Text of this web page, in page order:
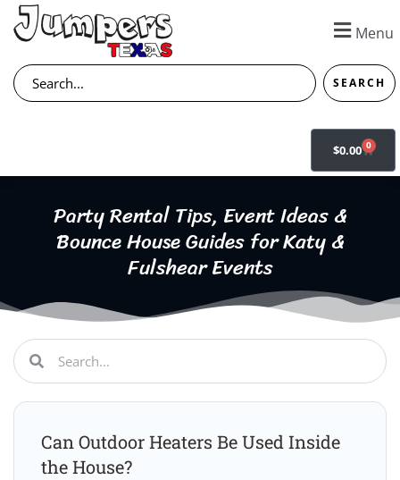
Skip
Menu
Search SEARCH
$0.00 0
CART
Party Rental Tips, Event Ideas &
Bounce House Guides for Katy &
Fulshear Events
Search
Can Outdoor Heaters Be Used Inside
the House?